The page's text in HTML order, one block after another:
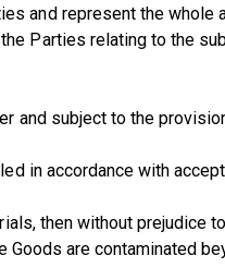
and represent the
Parties relating to the
and subject to the
in accordance with
then without
are contaminated